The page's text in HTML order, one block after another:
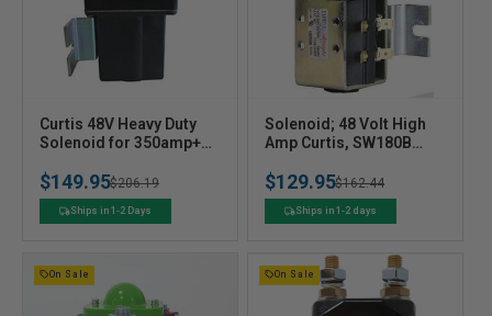
V
e
n
d
Curtis 48V Heavy Duty
Solenoid for 350amp+
$149.95
Regular
price
$206.19
Sale
priceShips in 1-2 Days
V
e
n
d
Solenoid; 48 Volt High
Amp Curtis, SW180B
$129.95
Regular
price
$162.44
Sale
priceShips in 1-2 days
On Sale On Sale